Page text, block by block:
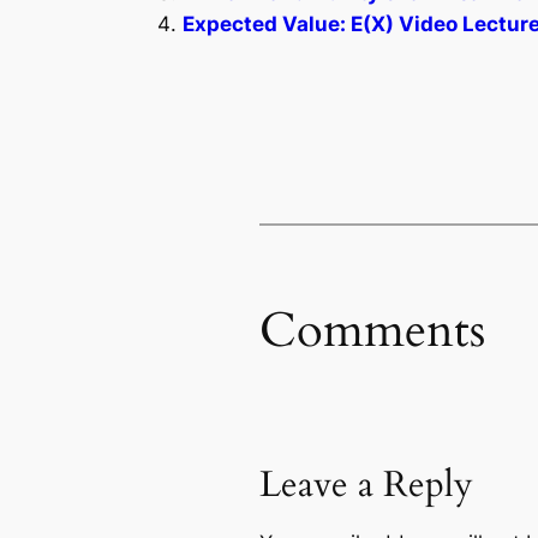
Expected Value: E(X) Video
Comments
Leave a Reply